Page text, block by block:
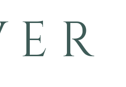
E R